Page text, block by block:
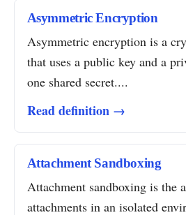
Asymmetric Encryption
Asymmetric encryption is a
that uses a public key and a
one shared secret....
Read definition →
Attachment Sandboxing
Attachment sandboxing is the
attachments in an isolated